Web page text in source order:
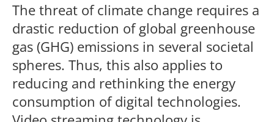
The threat of climate change requires a
drastic reduction of global greenhouse
gas (GHG) emissions in several societal
spheres. Thus, this also applies to
reducing and rethinking the energy
consumption of digital technologies.